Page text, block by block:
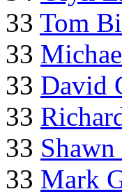
33 Tom
33
33 David
33
33
33 Mark